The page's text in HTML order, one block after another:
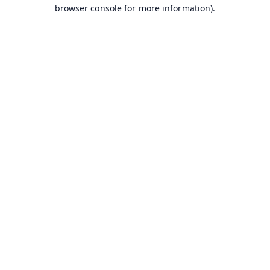
browser console for more information).